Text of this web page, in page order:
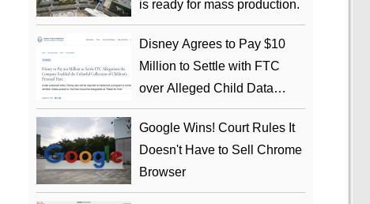
is ready for mass production.
Disney Agrees to Pay $10
Million to Settle with FTC
over Alleged Child Data
Collection Using YouTube
Animations
Google Wins! Court Rules It
Doesn't Have to Sell Chrome
Browser